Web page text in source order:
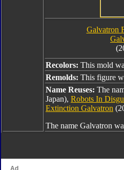
Galvatron
Recolors: This mold
Remolds: This figure
Name Reuses: The
Japan), Robots In
Extinction Galvatron
The name Galvatron